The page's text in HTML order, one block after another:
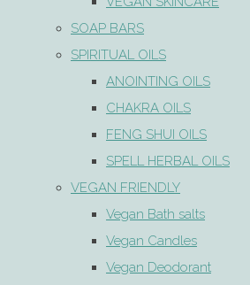
SOAP BARS
SPIRITUAL OILS
ANOINTING OILS
CHAKRA OILS
FENG SHUI OILS
SPELL HERBAL OILS
VEGAN FRIENDLY
Vegan Bath salts
Vegan Candles
Vegan Deodorant